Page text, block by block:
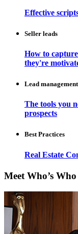
Effective
Seller leads
How to
they're
Lead management
The tools you
prospects
Best Practices
Real Estate
Meet Who’s